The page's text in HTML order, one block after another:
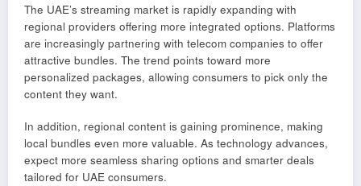
The UAE’s streaming market is rapidly expanding with
regional providers offering more integrated options. Platforms
are increasingly partnering with telecom companies to offer
attractive bundles. The trend points toward more
personalized packages, allowing consumers to pick only the
content they want.
In addition, regional content is gaining prominence, making
local bundles even more valuable. As technology advances,
expect more seamless sharing options and smarter deals
tailored for UAE consumers.